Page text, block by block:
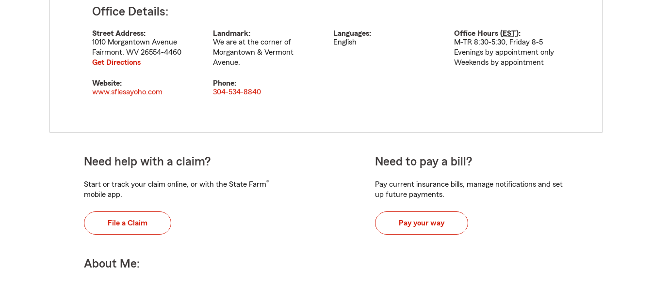
Office Details:
Street Address:
1010 Morgantown Avenue
Fairmont, WV 26554-4460
Get Directions
Landmark:
We are at the corner of
Morgantown & Vermont
Avenue.
Languages:
English
Office Hours (EST):
M-TR 8:30-5:30, Friday 8-5
Evenings by appointment only
Weekends by appointment
Website:
www.sflesayoho.com
Phone:
304-534-8840
Need help with a claim?
Start or track your claim online, or with the State Farm®
mobile app.
File a Claim
Need to pay a bill?
Pay current insurance bills, manage notifications and set
up future payments.
Pay your way
About Me: